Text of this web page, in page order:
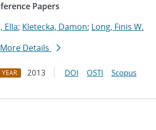
Papers
Ella; Kletecka, Damon; Long, Finis W.
More Details
YEAR 2013 DOI OSTI Scopus